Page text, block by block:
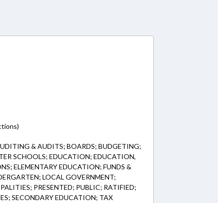
& AUDITS; BOARDS; BUDGETING;
SCHOOLS; EDUCATION; EDUCATION,
ELEMENTARY EDUCATION; FUNDS &
LOCAL GOVERNMENT;
PRESENTED; PUBLIC; RATIFIED;
SECONDARY EDUCATION; TAX